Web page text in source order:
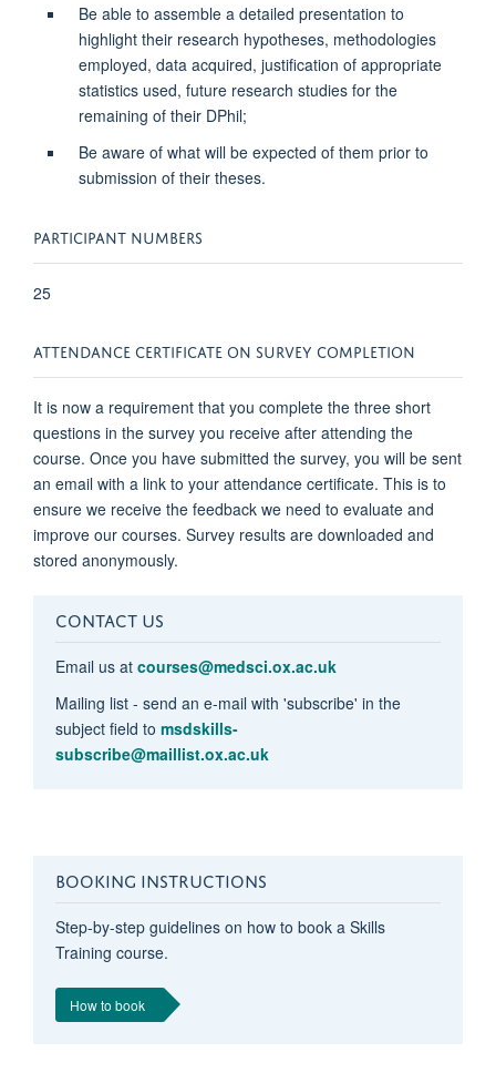
Be able to assemble a detailed presentation to
highlight their research hypotheses, methodologies
employed, data acquired, justification of appropriate
statistics used, future research studies for the
remaining of their DPhil;
Be aware of what will be expected of them prior to
submission of their theses.
PARTICIPANT NUMBERS
25
ATTENDANCE CERTIFICATE ON SURVEY COMPLETION
It is now a requirement that you complete the three short
questions in the survey you receive after attending the
course. Once you have submitted the survey, you will be sent
an email with a link to your attendance certificate. This is to
ensure we receive the feedback we need to evaluate and
improve our courses. Survey results are downloaded and
stored anonymously.
CONTACT US
Email us at courses@medsci.ox.ac.uk
Mailing list - send an e-mail with 'subscribe' in the
subject field to msdskills-
subscribe@maillist.ox.ac.uk
BOOKING INSTRUCTIONS
Step-by-step guidelines on how to book a Skills
Training course.
How to book